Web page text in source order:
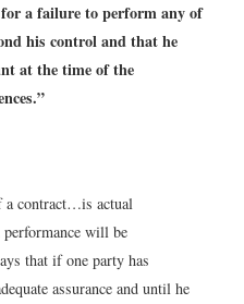
a failure to perform any of
his control and that he
at the time of the
a contract…is actual
will be
that if one party has
assurance and until he